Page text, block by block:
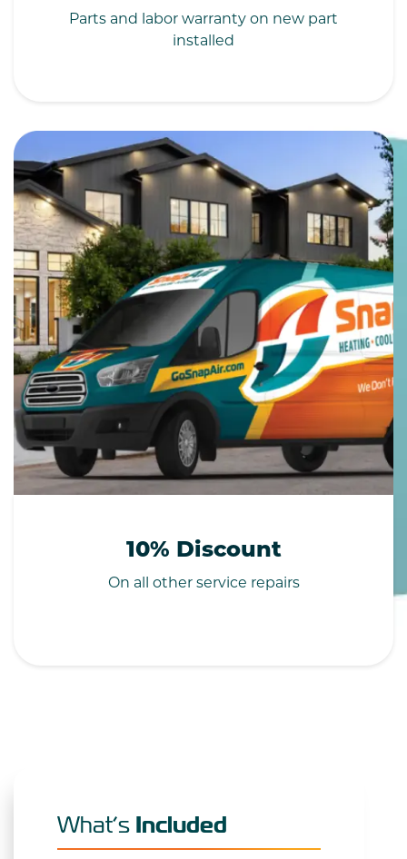
Parts and labor warranty on new part
installed
10% Discount
On all other service repairs
What’s Included